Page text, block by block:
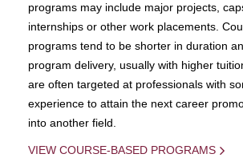
programs may include major projects,
internships or other work placements.
programs tend to be shorter in duration
program delivery, usually with higher
are often targeted at professionals with
experience to attain the next career
into another field.
VIEW COURSE-BASED PROGRAMS